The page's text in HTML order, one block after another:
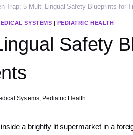
Trap: 5 Multi-Lingual Safety Blueprints for
SYSTEMS PEDIATRIC HEALTH
Safety
Systems Pediatric Health
a brightly lit supermarket in a